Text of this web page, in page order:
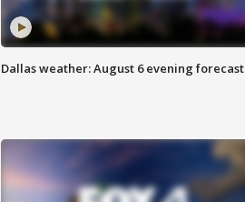
Dallas weather: August 6 evening forecast